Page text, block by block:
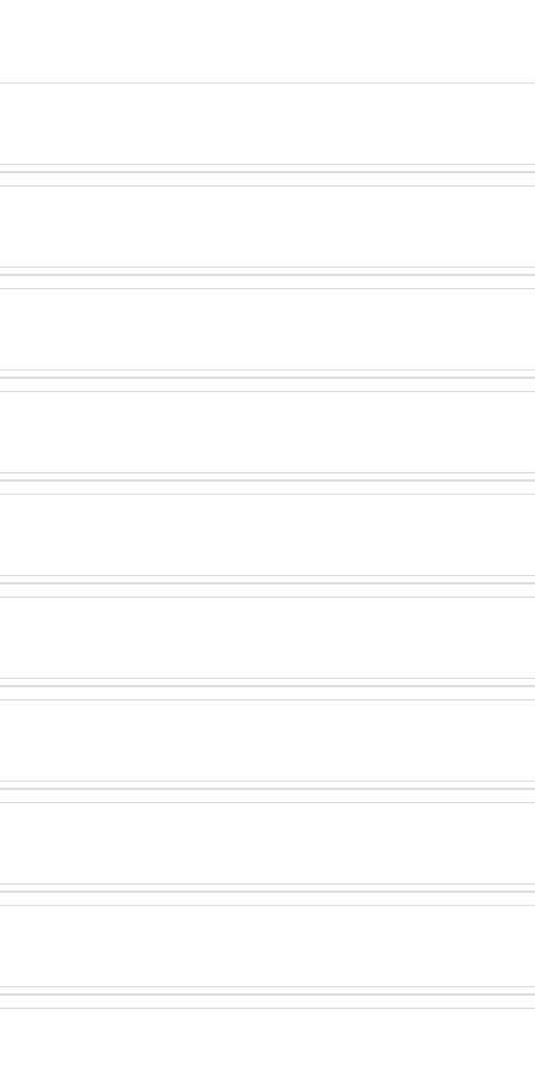
the following types of cover:
to the Insured's Vehicle and also indemnity for damage to
it covers only indemnity for damage to third party vehicle/
all sums the insured vehicle shall be legally liable for causing
premises/property like Buildings and or Contents caused by Fire,
Tornado, Impact, Riot & strike, Malicious damage Burst Pipe,
premises.
Profit, Wages and Auditors Fees following loss of or
in Trade, and all other contents caused by theft following
or out of the premises or any attempt threat. As in fire, policy
violent, external and visible means which solely and
stated limits as a result of such injuries. The policy could either
bases or on capital sum insured.
company out of which a subsidiary and a partner company have
RC 924766
Company Limited (Subsidiary) RC 969375
612911
for the payment of salaries and other expenditures whilst
same day are kept in strongly locked safes/strong room.
excluded in the policy in respect of specified items:
and effects, Typewriters, Accounting and other portable
worldwide basis. It could be affected on both Private and
stated limits as a result of proven cases of fraud against the
Workmen's Compensation Decree to pay compensation to
as a result of such injuries are also reimbursed under the
Third Parties in respect of Property damage or bodily injury